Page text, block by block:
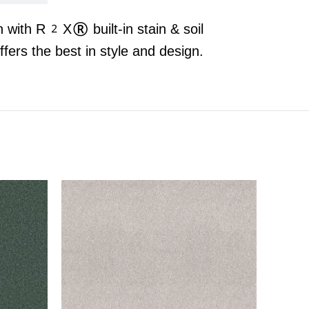
with R2X® built-in stain & soil
the best in style and design.